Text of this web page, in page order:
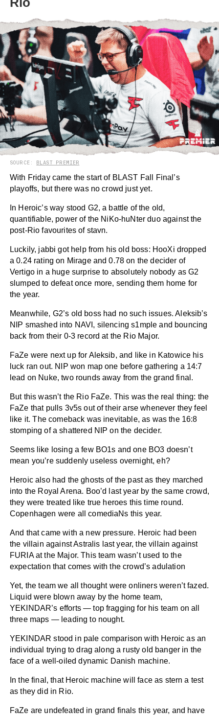
SOURCE: BLAST PREMIER
With Friday came the start of BLAST Fall Final’s
playoffs, but there was no crowd just yet.
In Heroic’s way stood G2, a battle of the old,
quantifiable, power of the NiKo-huNter duo against the
post-Rio favourites of stavn.
Luckily, jabbi got help from his old boss: HooXi dropped
a 0.24 rating on Mirage and 0.78 on the decider of
Vertigo in a huge surprise to absolutely nobody as G2
slumped to defeat once more, sending them home for
the year.
Meanwhile, G2’s old boss had no such issues. Aleksib’s
NIP smashed into NAVI, silencing s1mple and bouncing
back from their 0-3 record at the Rio Major.
FaZe were next up for Aleksib, and like in Katowice his
luck ran out. NIP won map one before gathering a 14:7
lead on Nuke, two rounds away from the grand final.
But this wasn’t the Rio FaZe. This was the real thing: the
FaZe that pulls 3v5s out of their arse whenever they feel
like it. The comeback was inevitable, as was the 16:8
stomping of a shattered NIP on the decider.
Seems like losing a few BO1s and one BO3 doesn’t
mean you’re suddenly useless overnight, eh?
Heroic also had the ghosts of the past as they marched
into the Royal Arena. Boo’d last year by the same crowd,
they were treated like true heroes this time round.
Copenhagen were all comediaNs this year.
And that came with a new pressure. Heroic had been
the villain against Astralis last year, the villain against
FURIA at the Major. This team wasn’t used to the
expectation that comes with the crowd’s adulation
Yet, the team we all thought were onliners weren’t fazed.
Liquid were blown away by the home team,
YEKINDAR’s efforts — top fragging for his team on all
three maps — leading to nought.
YEKINDAR stood in pale comparison with Heroic as an
individual trying to drag along a rusty old banger in the
face of a well-oiled dynamic Danish machine.
In the final, that Heroic machine will face as stern a test
as they did in Rio.
FaZe are undefeated in grand finals this year, and have